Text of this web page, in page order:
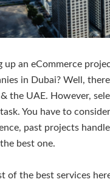
up an eCommerce
in Dubai? Well,
the UAE. However,
You have to
past projects
best one.
of the best services